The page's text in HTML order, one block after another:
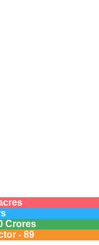
Crores
- 89